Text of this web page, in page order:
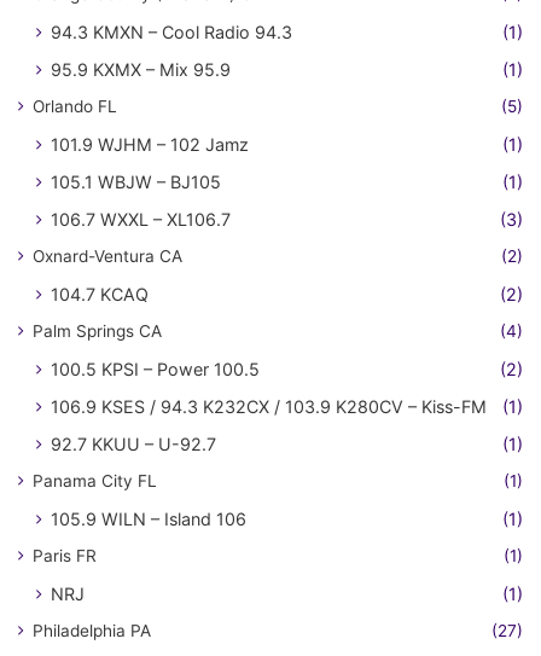
94.3 KMXN – Cool Radio 94.3
(1)
95.9 KXMX – Mix 95.9
(1)
Orlando FL (5)
101.9 WJHM – 102 Jamz
(1)
105.1 WBJW – BJ105
(1)
106.7 WXXL – XL106.7
(3)
Oxnard-Ventura CA (2)
104.7 KCAQ (2)
Palm Springs CA (4)
100.5 KPSI – Power 100.5
(2)
106.9 KSES / 94.3 K232CX / 103.9 K280CV – Kiss-FM
(1)
92.7 KKUU – U-92.7
(1)
Panama City FL (1)
105.9 WILN – Island 106 (1)
Paris FR (1)
NRJ (1)
Philadelphia PA (27)